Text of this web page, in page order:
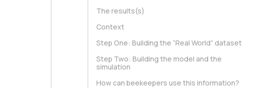
The results(s)
Context
Step One: Building the “Real World” dataset
Step Two: Building the model and the
simulation
How can beekeepers use this information?